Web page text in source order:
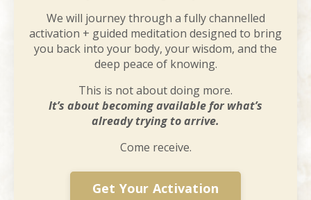
We will journey through a fully channelled
activation + guided meditation designed to bring
you back into your body, your wisdom, and the
deep peace of knowing.
This is not about doing more.
It’s about becoming available for what’s
already trying to arrive.
Come receive.
Get Your Activation